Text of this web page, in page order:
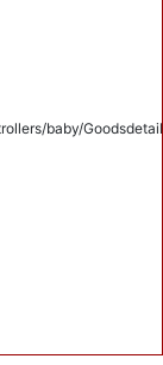
baby/